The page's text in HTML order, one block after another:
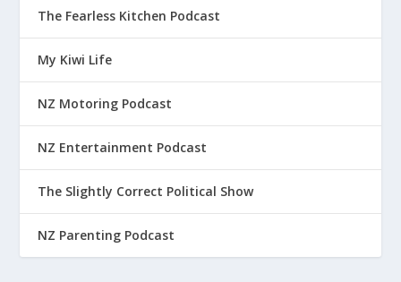
The Fearless Kitchen Podcast
My Kiwi Life
NZ Motoring Podcast
NZ Entertainment Podcast
The Slightly Correct Political Show
NZ Parenting Podcast